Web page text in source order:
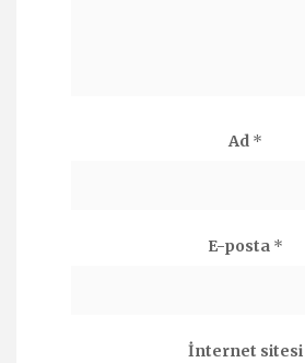
Ad *
E-posta *
İnternet sitesi